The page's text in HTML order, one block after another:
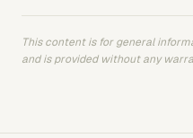
This content is for general
and is provided without any